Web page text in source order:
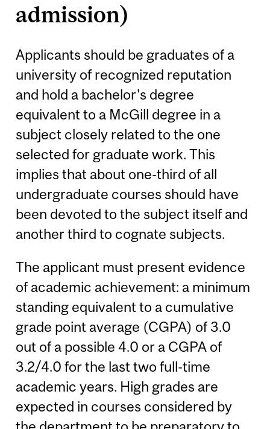
admission)
Applicants should be graduates of a
university of recognized reputation
and hold a bachelor's degree
equivalent to a McGill degree in a
subject closely related to the one
selected for graduate work. This
implies that about one-third of all
undergraduate courses should have
been devoted to the subject itself and
another third to cognate subjects.
The applicant must present evidence
of academic achievement: a minimum
standing equivalent to a cumulative
grade point average (CGPA) of 3.0
out of a possible 4.0 or a CGPA of
3.2/4.0 for the last two full-time
academic years. High grades are
expected in courses considered by